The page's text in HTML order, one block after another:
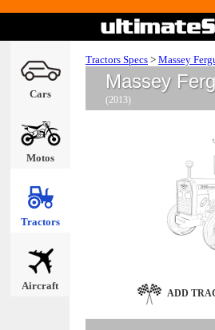
Cars
Motos
Tractors
Aircraft
Tractors Specs > Massey
Massey
(2013)
ADD